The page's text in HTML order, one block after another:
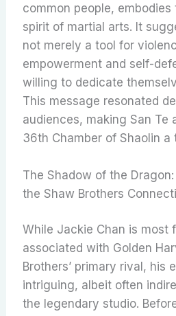
common people,
spirit of martial arts. It
not merely a tool for
empowerment and self-
willing to dedicate
This message resonated
audiences, making San Te
36th Chamber of Shaolin a
The Shadow of the
the Shaw Brothers
While Jackie Chan is most
associated with Golden
Brothers’ primary rival, his
intriguing, albeit often
the legendary studio.